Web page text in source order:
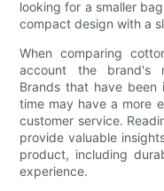
looking for a smaller
compact design with a
When comparing
account the brand's
Brands that have
time may have a more
customer service.
provide valuable
product, including
experience.